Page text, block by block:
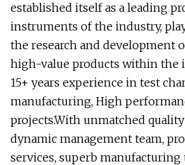
established itself as a leading
instruments of the industry,
the research and development
high-value products within the
15+ years experience in test
manufacturing, High
projects.With unmatched quality
dynamic management team,
services, superb manufacturing